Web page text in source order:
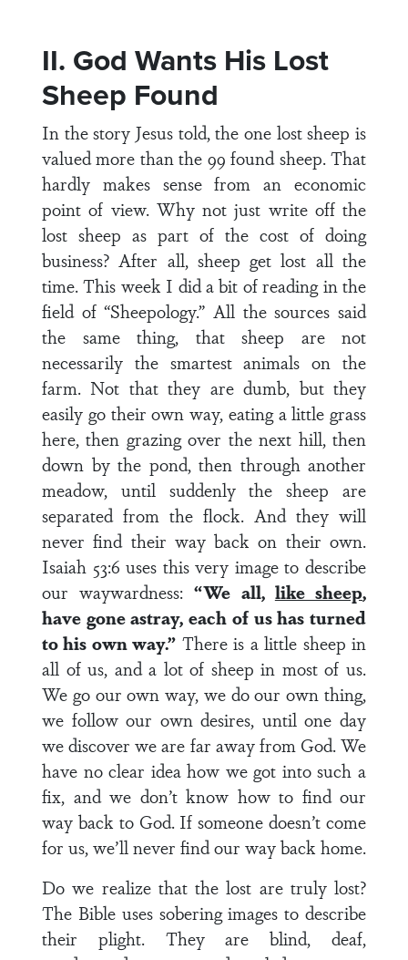
II. God Wants His Lost
Sheep Found
In the story Jesus told, the one lost sheep is
valued more than the 99 found sheep. That
hardly makes sense from an economic
point of view. Why not just write off the
lost sheep as part of the cost of doing
business? After all, sheep get lost all the
time. This week I did a bit of reading in the
field of “Sheepology.” All the sources said
the same thing, that sheep are not
necessarily the smartest animals on the
farm. Not that they are dumb, but they
easily go their own way, eating a little grass
here, then grazing over the next hill, then
down by the pond, then through another
meadow, until suddenly the sheep are
separated from the flock. And they will
never find their way back on their own.
Isaiah 53:6 uses this very image to describe
our waywardness:“We all, like sheep,
have gone astray, each of us has turned
to his own way.” There is a little sheep in
all of us, and a lot of sheep in most of us.
We go our own way, we do our own thing,
we follow our own desires, until one day
we discover we are far away from God. We
have no clear idea how we got into such a
fix, and we don’t know how to find our
way back to God. If someone doesn’t come
for us, we’ll never find our way back home.
Do we realize that the lost are truly lost?
The Bible uses sobering images to describe
their plight. They are blind, deaf,